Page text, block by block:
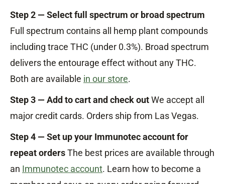
Step 2 — Select full spectrum or broad spectrum
Full spectrum contains all hemp plant compounds
including trace THC (under 0.3%). Broad spectrum
delivers the entourage effect without any THC.
Both are available in our store.
Step 3 — Add to cart and check outWe accept all
major credit cards. Orders ship from Las Vegas.
Step 4 — Set up your Immunotec account for
repeat ordersThe best prices are available through
an Immunotec account. Learn how to become a